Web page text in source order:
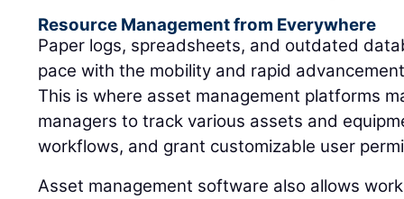
Resource Management from Everywhere
Paper logs, spreadsheets, and outdated
pace with the mobility and rapid
This is where asset management platforms
managers to track various assets and
workflows, and grant customizable user
Asset management software also allows